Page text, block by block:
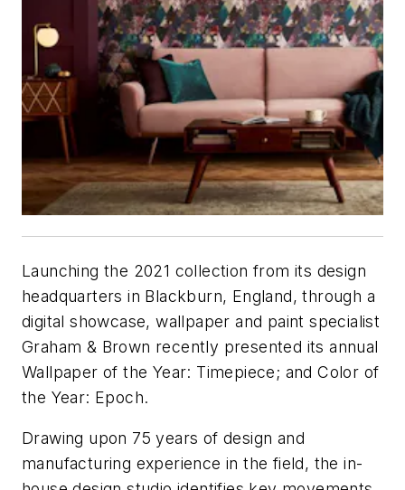
Launching the 2021 collection from its design
headquarters in Blackburn, England, through a
digital showcase, wallpaper and paint specialist
Graham & Brown recently presented its annual ​
Wallpaper of the Year: Timepiece;​ and ​Color of
the Year: Epoch.
Drawing upon 75 years of design and
manufacturing experience in the field, the in-